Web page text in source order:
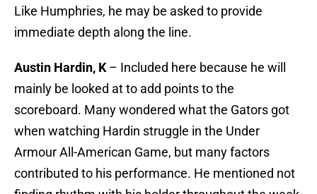
Like Humphries, he may be asked to provide
immediate depth along the line.
Austin Hardin, K– Included here because he will
mainly be looked at to add points to the
scoreboard. Many wondered what the Gators got
when watching Hardin struggle in the Under
Armour All-American Game, but many factors
contributed to his performance. He mentioned not